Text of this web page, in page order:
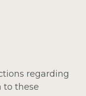
regarding
to these